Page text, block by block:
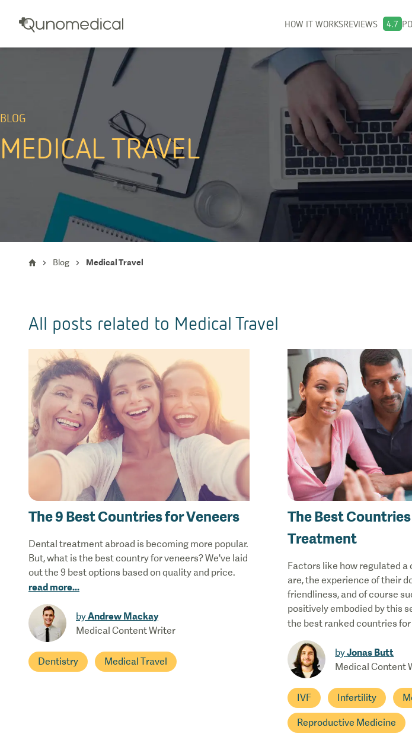
HOW IT WORKSREVIEWS 4.7
Blog Medical Travel
BLOG
MEDICAL TRAVEL
All posts related to Medical Travel
The 9 Best Countries for Veneers
Dental treatment abroad is becoming more popular.
But, what is the best country for veneers? We've laid
out the 9 best options based on quality and price.
read more...
byAndrew Mackay
Medical Content Writer
Dentistry Medical Travel
The Best
Treatment
Factors like how regulated a
are, the experience of their
friendliness, and of course
positively embodied by this
the best ranked countries for
byJonas Butt
Medical Content
IVF Infertility
Reproductive Medicine